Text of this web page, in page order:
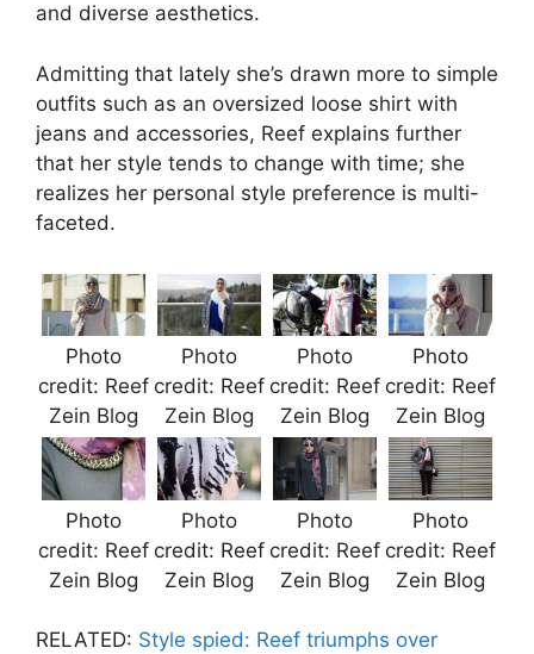
and diverse aesthetics.
Admitting that lately she’s drawn more to simple
outfits such as an oversized loose shirt with
jeans and accessories, Reef explains further
that her style tends to change with time; she
realizes her personal style preference is multi-
faceted.
Photo
credit: Reef
Zein Blog
Photo
credit: Reef
Zein Blog
Photo
credit: Reef
Zein Blog
Photo
credit: Reef
Zein Blog
Photo
credit: Reef
Zein Blog
Photo
credit: Reef
Zein Blog
Photo
credit: Reef
Zein Blog
Photo
credit: Reef
Zein Blog
RELATED: Style spied: Reef triumphs over